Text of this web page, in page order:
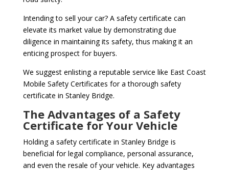
Intending to sell your car? A safety certificate can
elevate its market value by demonstrating due
diligence in maintaining its safety, thus making it an
enticing prospect for buyers.
We suggest enlisting a reputable service like East Coast
Mobile Safety Certificates for a thorough safety
certificate in Stanley Bridge.
The Advantages of a Safety
Certificate for Your Vehicle
Holding a safety certificate in Stanley Bridge is
beneficial for legal compliance, personal assurance,
and even the resale of your vehicle. Key advantages